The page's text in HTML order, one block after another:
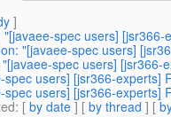
]
"[javaee-spec users]
"[javaee-spec users]
spec users]
spec users] [jsr366-experts]
spec users] [jsr366-experts]
: [ by date ] [ by thread ] [